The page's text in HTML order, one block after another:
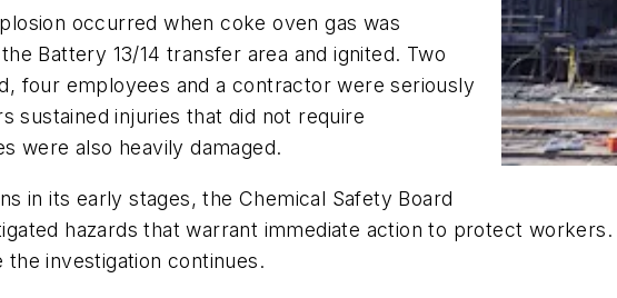
occurred when coke oven gas was
Battery 13/14 transfer area and ignited. Two
four employees and a contractor were seriously
sustained injuries that did not require
were also heavily damaged.
in its early stages, the Chemical Safety Board
hazards that warrant immediate action to protect
investigation continues.